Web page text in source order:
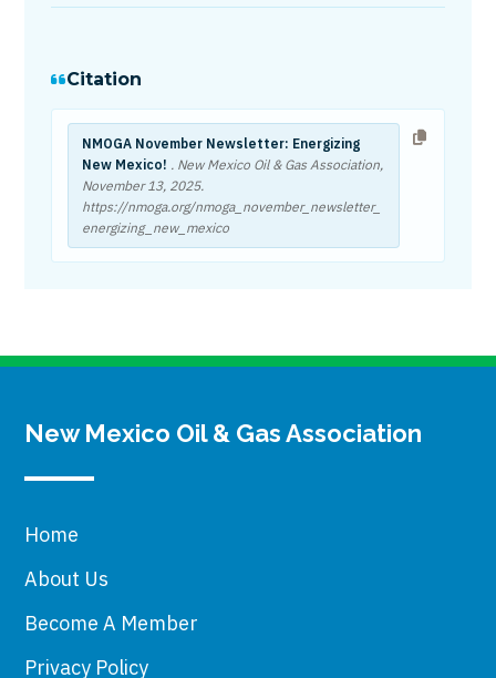
Citation
NMOGA November Newsletter: Energizing
New Mexico! . New Mexico Oil & Gas Association,
November 13, 2025.
https://nmoga.org/nmoga_november_newsletter_
energizing_new_mexico
New Mexico Oil & Gas Association
Home
About Us
Become A Member
Privacy Policy